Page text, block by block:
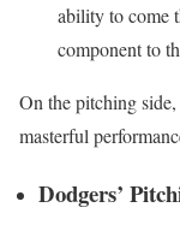
ability to come
component to
On the pitching side,
masterful
Dodgers’